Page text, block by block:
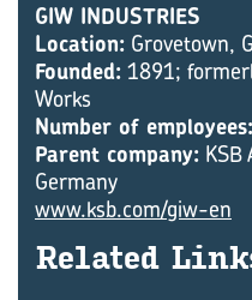
GIW INDUSTRIES
Location: Grovetown,
Founded: 1891;
Works
Number of employees:
Parent company: KSB
Germany
www.ksb.com/giw-en
Re­lated